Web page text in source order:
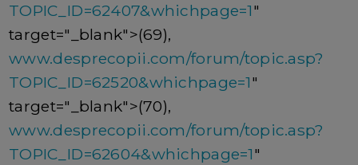
TOPIC_ID=62407&whichpage=1"
target="_blank">(69),
www.desprecopii.com/forum/topic.asp?
TOPIC_ID=62520&whichpage=1"
target="_blank">(70),
www.desprecopii.com/forum/topic.asp?
TOPIC_ID=62604&whichpage=1"